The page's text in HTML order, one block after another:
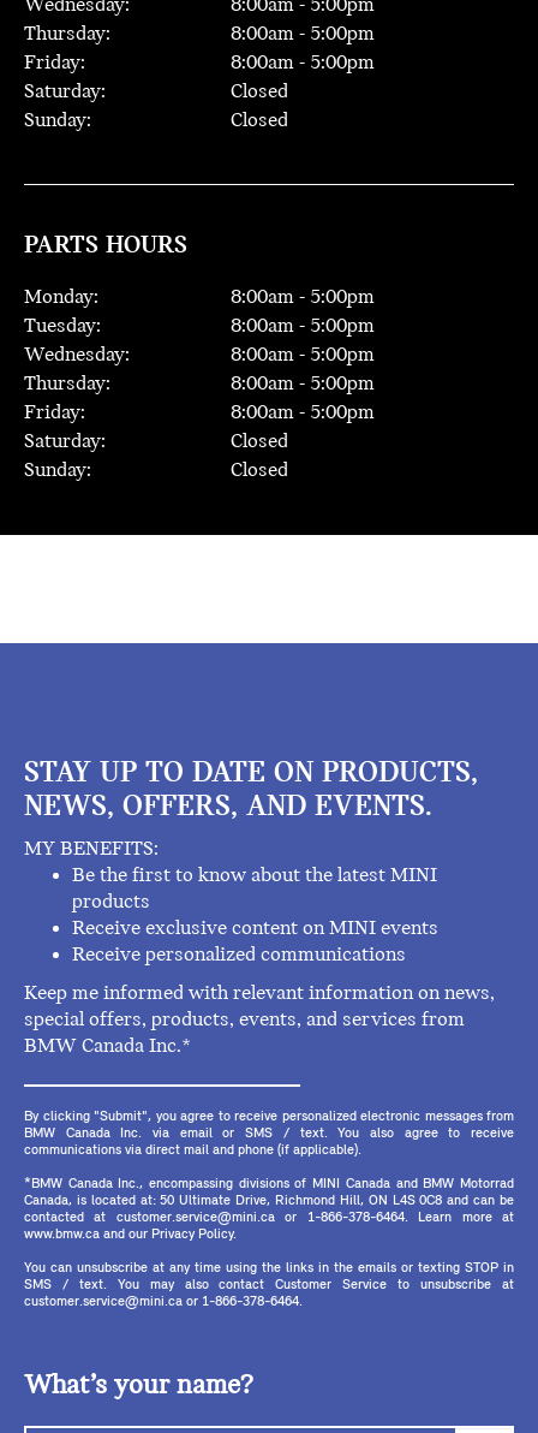
Wednesday: 8:00am - 5:00pm
Thursday:
8:00am - 5:00pm
Friday:
8:00am - 5:00pm
Saturday:
Closed
Sunday:
Closed
PARTS HOURS
Monday: 8:00am - 5:00pm
Tuesday:
8:00am - 5:00pm
Wednesday:
8:00am - 5:00pm
Thursday:
8:00am - 5:00pm
Friday:
8:00am - 5:00pm
Saturday:
Closed
Sunday:
Closed
STAY UP TO DATE ON PRODUCTS,
NEWS, OFFERS, AND EVENTS.
MY BENEFITS:
Be the first to know about the latest MINI
products
Receive exclusive content on MINI events
Receive personalized communications
Keep me informed with relevant information on news,
special offers, products, events, and services from
BMW Canada Inc.*
By clicking "Submit", you agree to receive personalized electronic messages from
BMW Canada Inc. via email or SMS / text. You also agree to receive
communications via direct mail and phone (if applicable).
*BMW Canada Inc., encompassing divisions of MINI Canada and BMW Motorrad
Canada, is located at: 50 Ultimate Drive, Richmond Hill, ON L4S 0C8 and can be
contacted at customer.service@mini.ca or 1-866-378-6464. Learn more at
www.bmw.ca and our Privacy Policy.
You can unsubscribe at any time using the links in the emails or texting STOP in
SMS / text. You may also contact Customer Service to unsubscribe at
customer.service@mini.ca or 1-866-378-6464.
What’s your name?